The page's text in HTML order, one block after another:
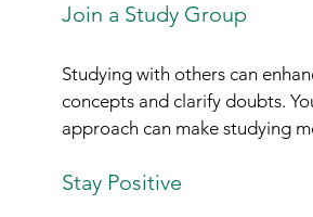
Join a Study Group
Studying with others can
concepts and clarify doubts.
approach can make studying
Stay Positive